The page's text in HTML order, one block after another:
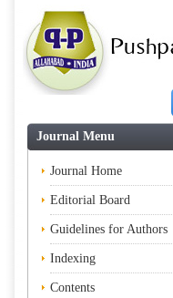
Journal Menu
Journal Home
Editorial Board
Guidelines for Authors
Indexing
Contents